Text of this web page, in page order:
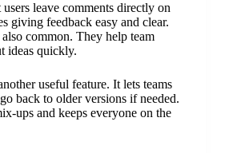
leave comments directly on
giving feedback easy and clear.
common. They help team
ideas quickly.
useful feature. It lets teams
back to older versions if needed.
ups and keeps everyone on the